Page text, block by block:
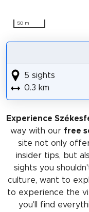
50 m
5 sights
0.3 km
Experience
way with our free
site not only
insider tips, but
sights you
culture, want to
to experience the
you'll find